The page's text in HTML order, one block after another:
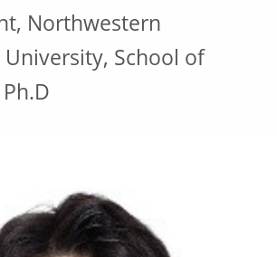
Northwestern
School of